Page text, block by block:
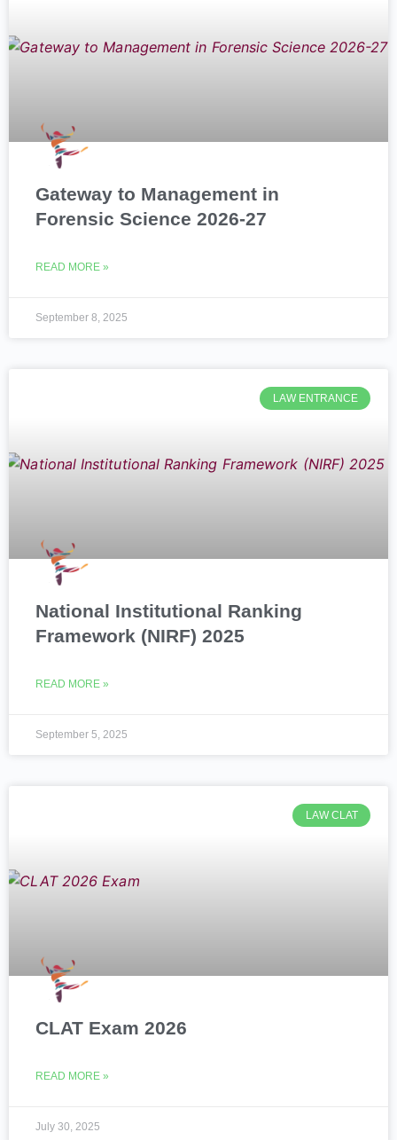
Gateway to Management in
Forensic Science 2026-27
READ MORE »
September 8, 2025
LAW ENTRANCE
National Institutional Ranking
Framework (NIRF) 2025
READ MORE »
September 5, 2025
LAW CLAT
CLAT Exam 2026
READ MORE »
July 30, 2025